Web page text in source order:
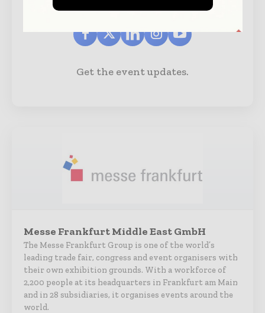
Get the event updates.
Messe Frankfurt Middle East GmbH
The Messe Frankfurt Group is one of the world’s
leading trade fair, congress and event organisers with
their own exhibition grounds. With a workforce of
2,200 people at its headquarters in Frankfurt am Main
and in 28 subsidiaries, it organises events around the
world.